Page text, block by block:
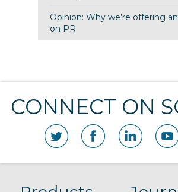
Opinion: Why we’re offering
on PR
CONNECT ON